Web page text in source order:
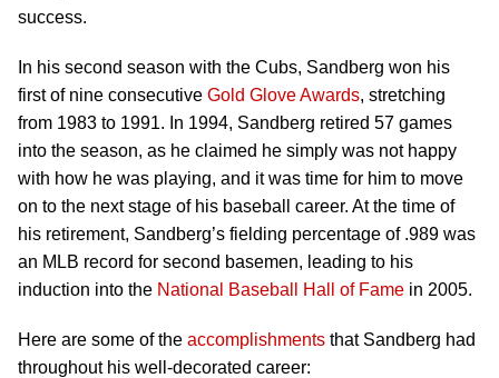
success.
In his second season with the Cubs, Sandberg won his
first of nine consecutive Gold Glove Awards, stretching
from 1983 to 1991. In 1994, Sandberg retired 57 games
into the season, as he claimed he simply was not happy
with how he was playing, and it was time for him to move
on to the next stage of his baseball career. At the time of
his retirement, Sandberg’s fielding percentage of .989 was
an MLB record for second basemen, leading to his
induction into the National Baseball Hall of Fame in 2005.
Here are some of the accomplishments that Sandberg had
throughout his well-decorated career: